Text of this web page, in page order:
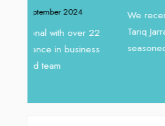
We recently had the
Tariq Jarrar, Executive
seasoned Global Sales